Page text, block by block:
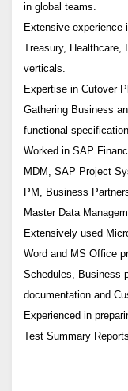
in global teams.
Extensive experience
Treasury, Healthcare,
verticals.
Expertise in Cutover
Gathering Business
functional
Worked in SAP
MDM, SAP Project
PM, Business
Master Data
Extensively used
Word and MS Office
Schedules, Business
documentation and
Experienced in
Test Summary